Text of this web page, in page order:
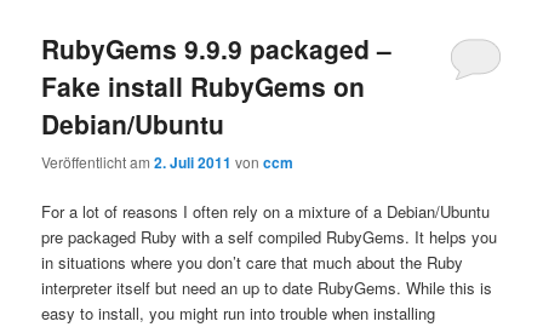
RubyGems 9.9.9 packaged –
Fake install RubyGems on
Debian/Ubuntu
Veröffentlicht am2. Juli 2011 vonccm
For a lot of reasons I often rely on a mixture of a Debian/Ubuntu
pre packaged Ruby with a self compiled RubyGems. It helps you
in situations where you don’t care that much about the Ruby
interpreter itself but need an up to date RubyGems. While this is
easy to install, you might run into trouble when installing